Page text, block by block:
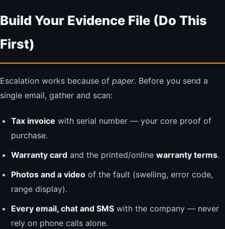
Build Your Evidence File (Do This
First)
Escalation works because of paper. Before you send a
single email, gather and scan:
Tax invoice with serial number — your core proof of
purchase.
Warranty card and the printed/online warranty terms.
Photos and a video of the fault (swelling, error code,
range display).
Every email, chat and SMS with the company — never
rely on phone calls alone.